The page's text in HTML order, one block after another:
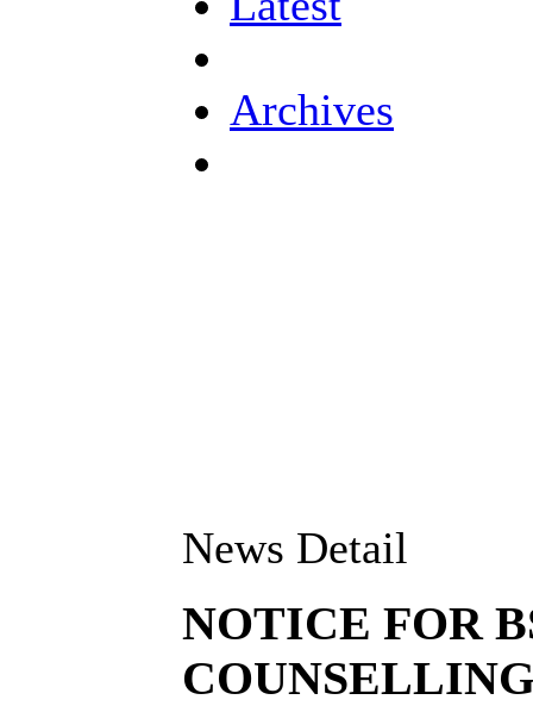
Archives
News Detail
NOTICE FOR